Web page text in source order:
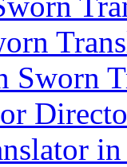
Sworn
in